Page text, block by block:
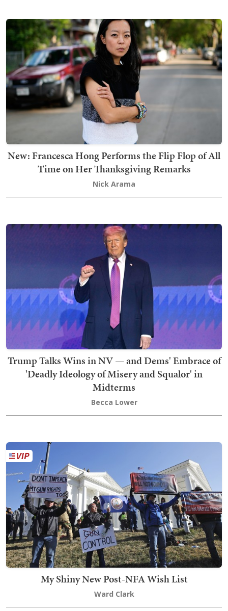
New: Francesca Hong Performs the Flip Flop of All
Time on Her Thanksgiving Remarks
Nick Arama
Trump Talks Wins in NV — and Dems' Embrace of
'Deadly Ideology of Misery and Squalor' in
Midterms
Becca Lower
My Shiny New Post-NFA Wish List
Ward Clark